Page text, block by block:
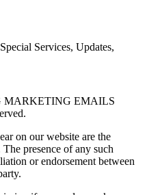
Services, Updates,
MARKETING EMAILS
on our website are the
presence of any such
or endorsement between